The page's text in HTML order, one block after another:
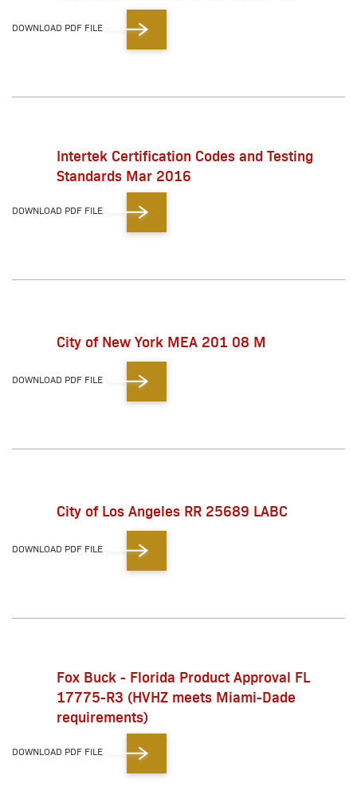
DOWNLOAD PDF FILE
Intertek Certification Codes and Testing
Standards Mar 2016
DOWNLOAD PDF FILE
City of New York MEA 201 08 M
DOWNLOAD PDF FILE
City of Los Angeles RR 25689 LABC
DOWNLOAD PDF FILE
Fox Buck - Florida Product Approval FL
17775-R3 (HVHZ meets Miami-Dade
requirements)
DOWNLOAD PDF FILE